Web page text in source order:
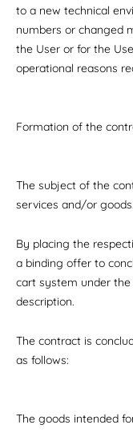
to a new technical
numbers or changed
the User or for the
operational reasons
Formation of the
The subject of the
services and/or goods.
By placing the
a binding offer to
cart system under
description.
The contract is
as follows:
The goods intended